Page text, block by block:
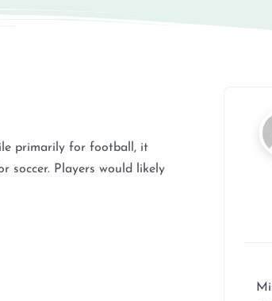
primarily for football, it
soccer. Players would likely